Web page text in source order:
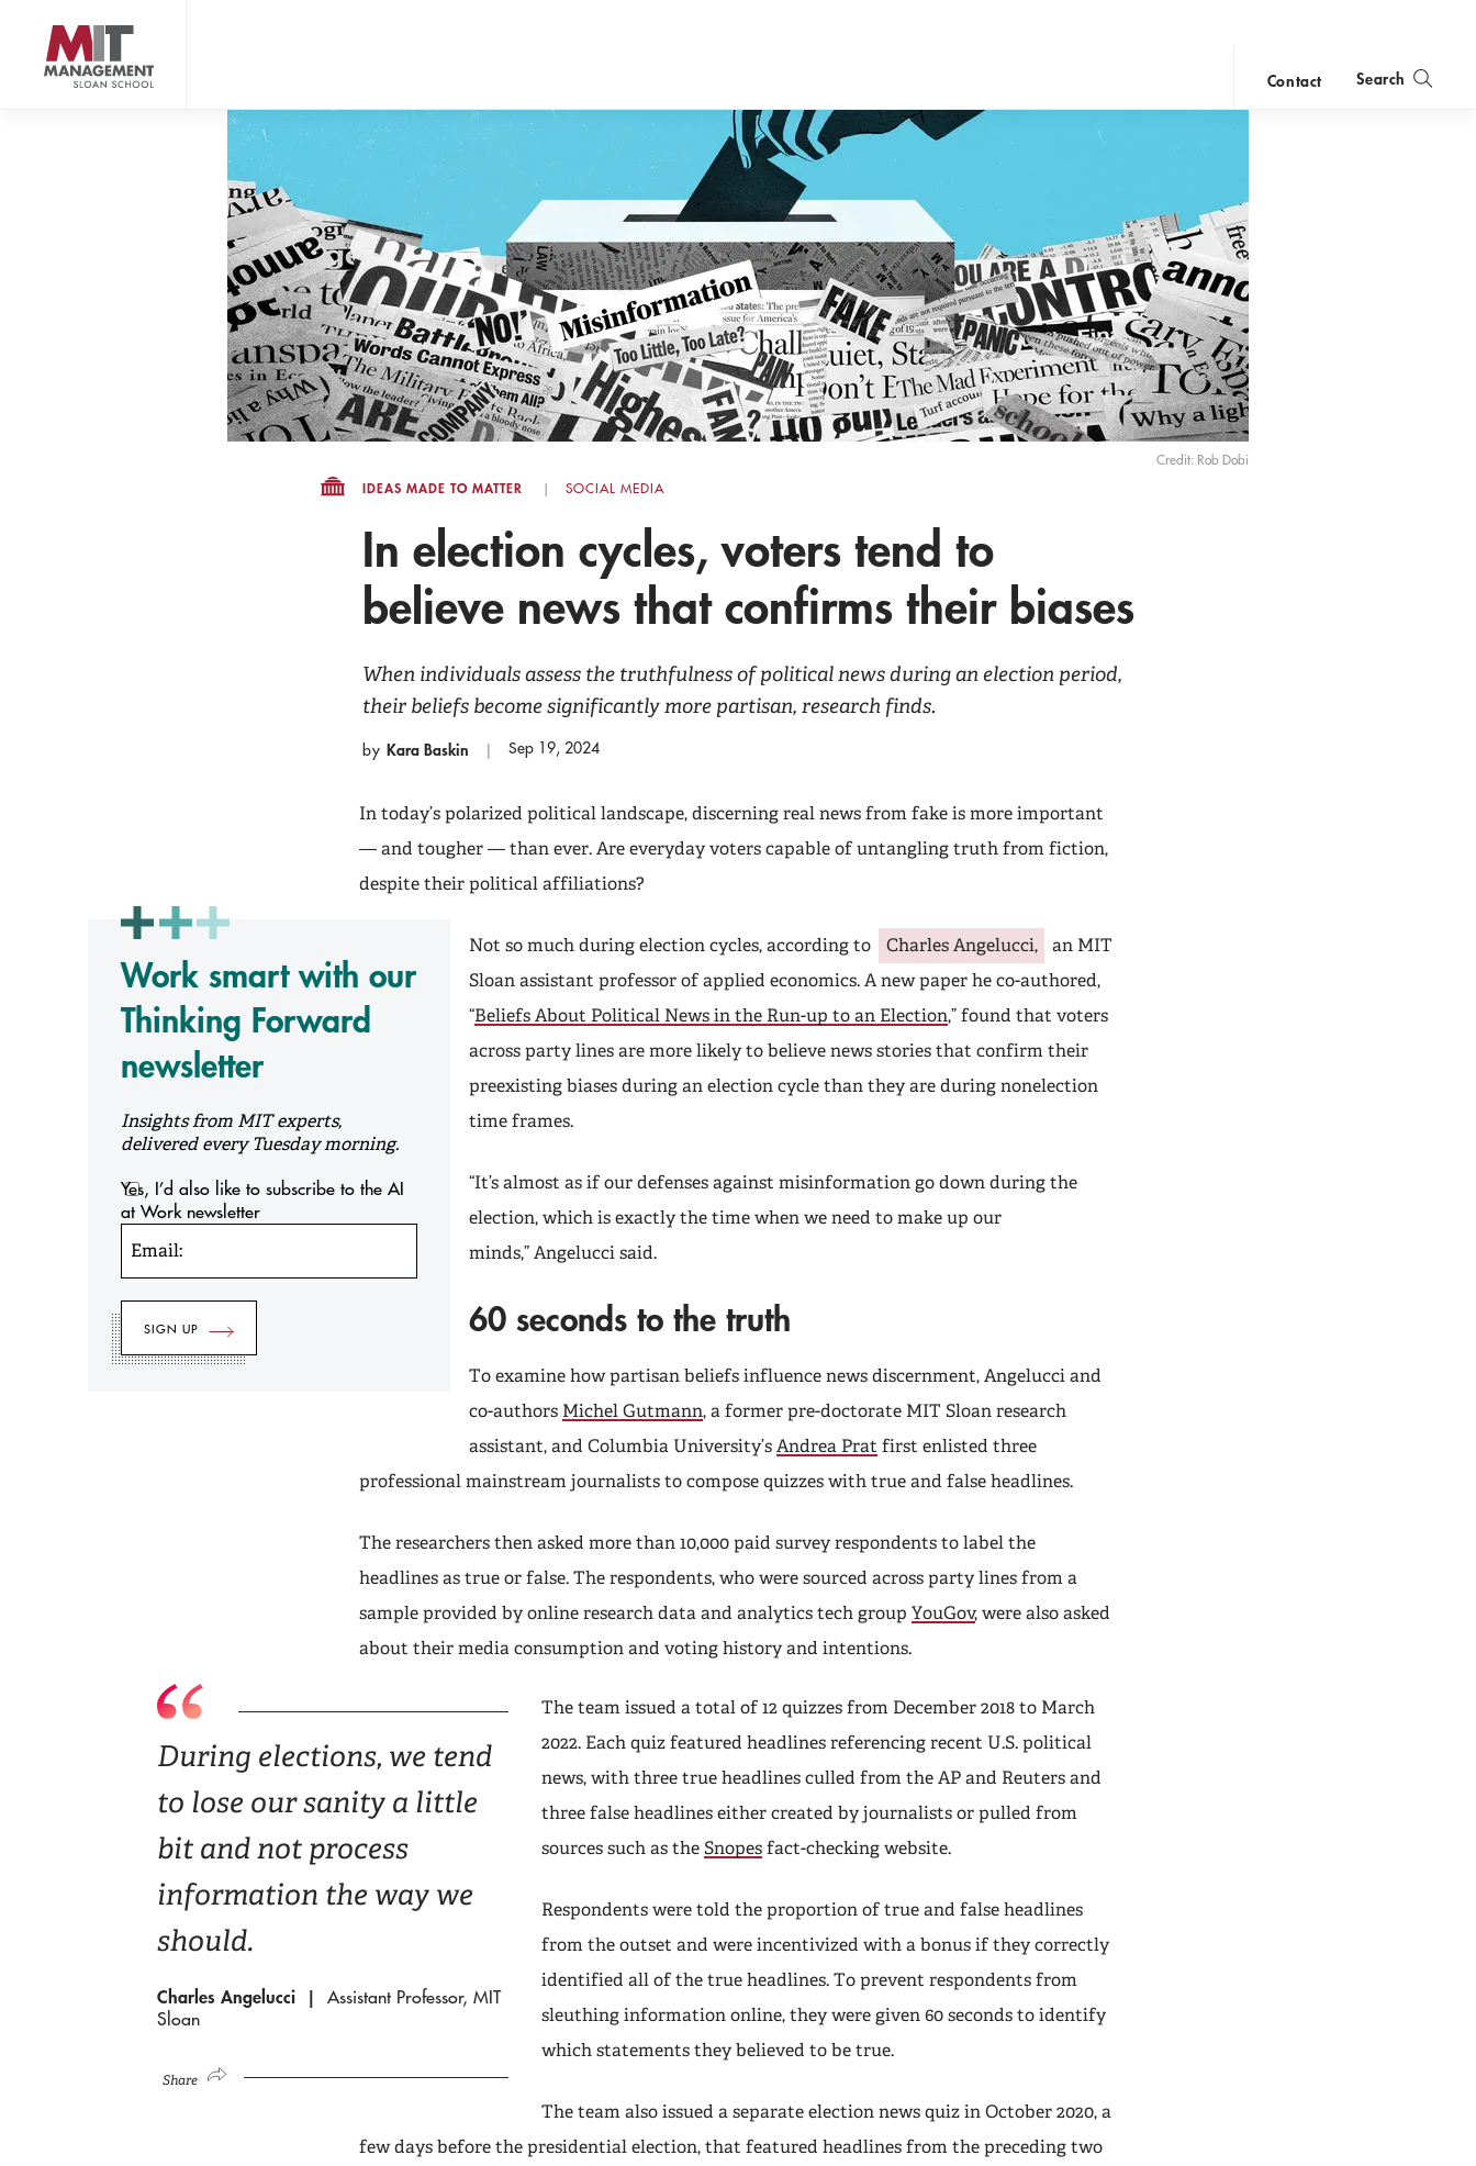
content
Contact Search
Credit: Rob Dobi
IDEAS MADE TO MATTER
SOCIAL MEDIA
In election cycles, voters tend to
believe news that confirms their biases
When individuals assess the truthfulness of political news during an election period,
their beliefs become significantly more partisan, research finds.
by Kara Baskin Sep 19, 2024
In today’s polarized political landscape, discerning real news from fake is more important
— and tougher — than ever. Are everyday voters capable of untangling truth from fiction,
despite their political affiliations?
Work smart with our
Thinking Forward
newsletter
Insights from MIT experts,
delivered every Tuesday morning.
Yes, I’d also like to subscribe to the AI
at Work newsletter
Email:
Not so much during election cycles, according to Charles Angelucci,
an MIT
Sloan assistant professor of applied economics. A new paper he co-authored,
“Beliefs About Political News in the Run-up to an Election,” found that voters
across party lines are more likely to believe news stories that confirm their
preexisting biases during an election cycle than they are during nonelection
time frames.
“It’s almost as if our defenses against misinformation go down during the
election, which is exactly the time when we need to make up our
minds,” Angelucci said.
60 seconds to the truth
To examine how partisan beliefs influence news discernment, Angelucci and
co-authors Michel Gutmann, a former pre-doctorate MIT Sloan research
assistant, and Columbia University’s Andrea Prat first enlisted three
professional mainstream journalists to compose quizzes with true and false headlines.
The researchers then asked more than 10,000 paid survey respondents to label the
headlines as true or false. The respondents, who were sourced across party lines from a
sample provided by online research data and analytics tech group YouGov, were also asked
about their media consumption and voting history and intentions.
During elections, we tend
to lose our sanity a little
bit and not process
information the way we
should.
Charles Angelucci
Assistant Professor, MIT
Sloan
Share
The team issued a total of 12 quizzes from December 2018 to March
2022. Each quiz featured headlines referencing recent U.S. political
news, with three true headlines culled from the AP and Reuters and
three false headlines either created by journalists or pulled from
sources such as the Snopes fact-checking website.
Respondents were told the proportion of true and false headlines
from the outset and were incentivized with a bonus if they correctly
identified all of the true headlines. To prevent respondents from
sleuthing information online, they were given 60 seconds to identify
which statements they believed to be true.
The team also issued a separate election news quiz in October 2020, a
few days before the presidential election, that featured headlines from the preceding two